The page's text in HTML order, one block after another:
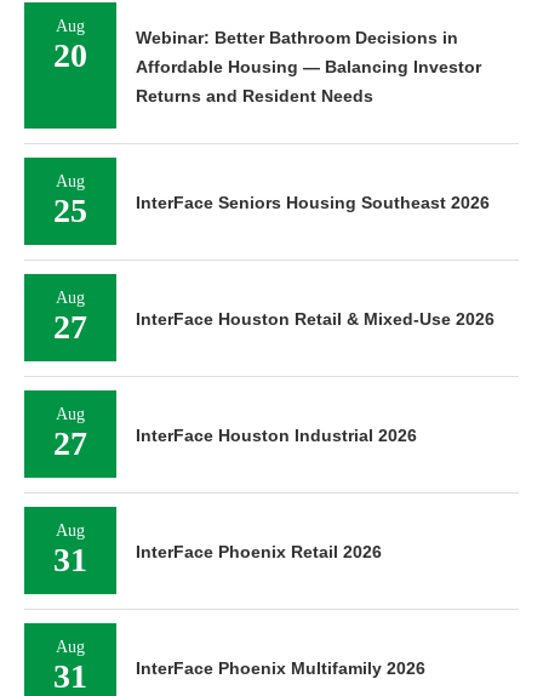
Aug
20
Webinar: Better Bathroom Decisions in
Affordable Housing — Balancing Investor
Returns and Resident Needs
Aug
25 InterFace Seniors Housing Southeast 2026
Aug
27 InterFace Houston Retail & Mixed-Use 2026
Aug
27 InterFace Houston Industrial 2026
Aug
31 InterFace Phoenix Retail 2026
Aug
31 InterFace Phoenix Multifamily 2026